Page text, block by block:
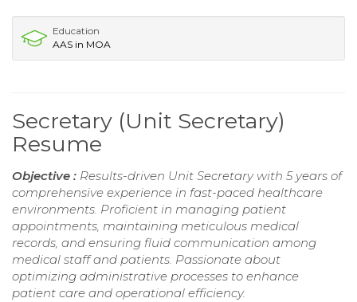
Education
AAS in MOA
Secretary (Unit Secretary)
Resume
Objective : Results-driven Unit Secretary with 5 years of
comprehensive experience in fast-paced healthcare
environments. Proficient in managing patient
appointments, maintaining meticulous medical
records, and ensuring fluid communication among
medical staff and patients. Passionate about
optimizing administrative processes to enhance
patient care and operational efficiency.